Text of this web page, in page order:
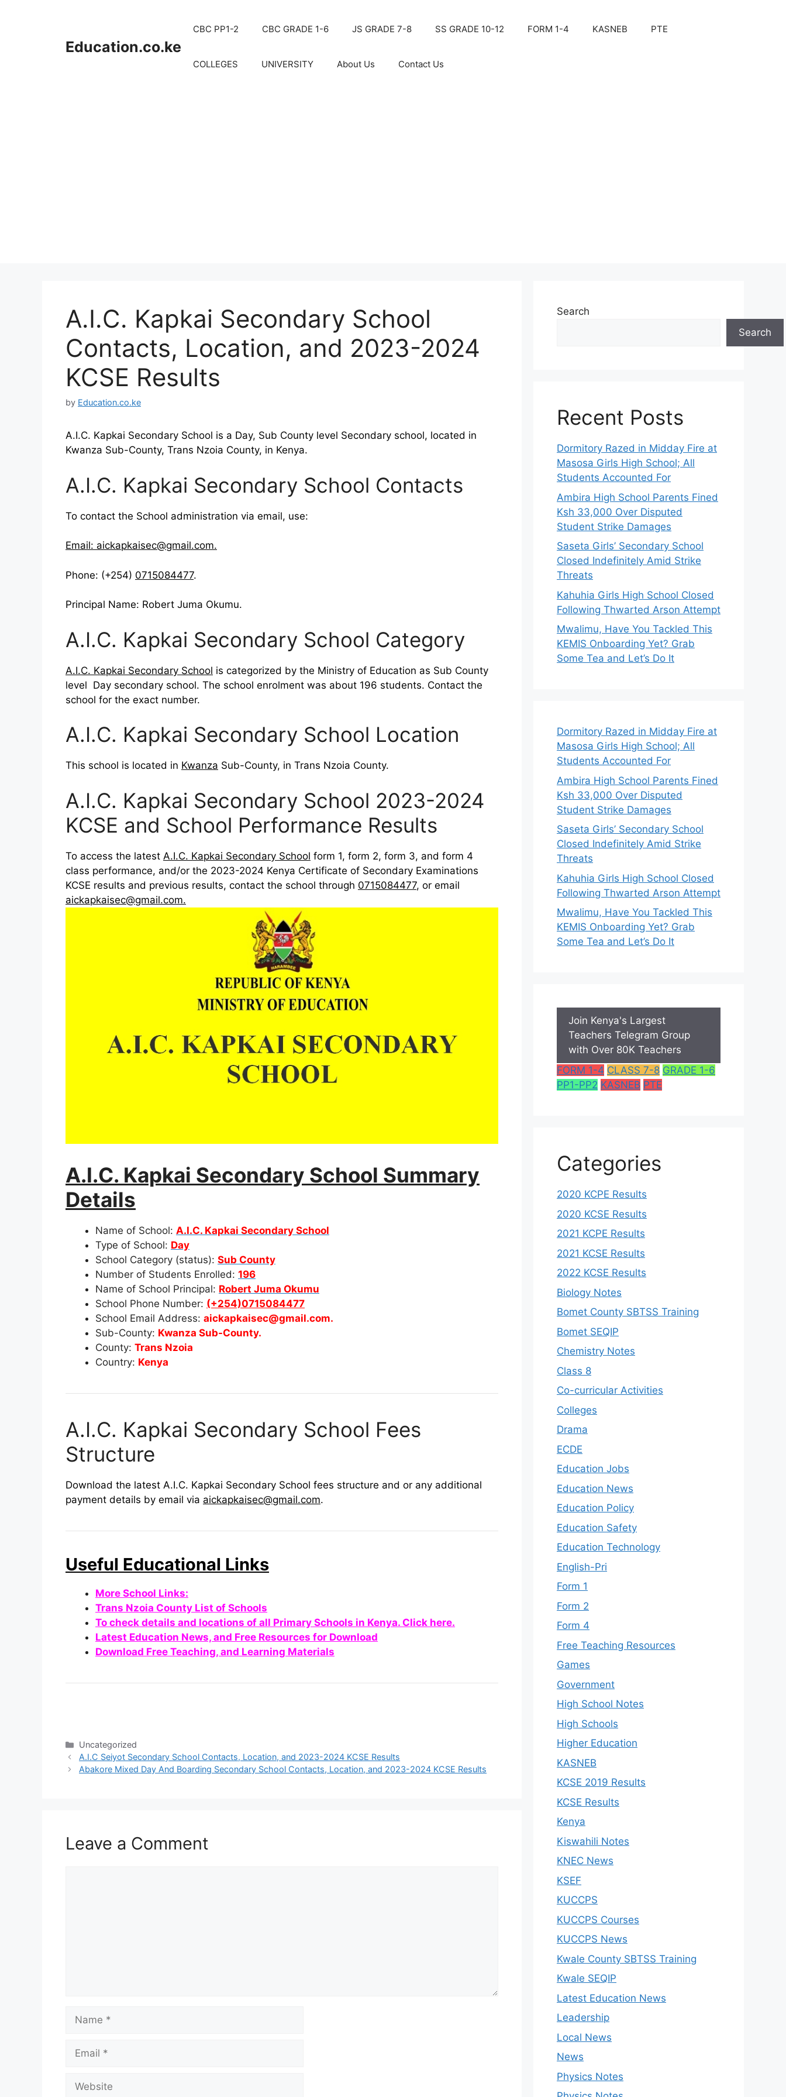
Education.co.ke
CBC PP1-2 CBC GRADE 1-6 JS GRADE 7-8 SS GRADE 10-12 FORM 1-4 KASNEB PTE
COLLEGES UNIVERSITY About Us Contact Us
A.I.C. Kapkai Secondary School
Contacts, Location, and 2023-2024
KCSE Results
by Education.co.ke
A.I.C. Kapkai Secondary School is a Day, Sub County level Secondary school, located in
Kwanza Sub-County, Trans Nzoia County, in Kenya.
A.I.C. Kapkai Secondary School Contacts
To contact the School administration via email, use:
Email: aickapkaisec@gmail.com.
Phone: (+254) 0715084477.
Principal Name: Robert Juma Okumu.
A.I.C. Kapkai Secondary School Category
A.I.C. Kapkai Secondary School is categorized by the Ministry of Education as Sub County
level Day secondary school. The school enrolment was about 196 students. Contact the
school for the exact number.
A.I.C. Kapkai Secondary School Location
This school is located in Kwanza Sub-County, in Trans Nzoia County.
A.I.C. Kapkai Secondary School 2023-2024
KCSE and School Performance Results
To access the latest A.I.C. Kapkai Secondary School form 1, form 2, form 3, and form 4
class performance, and/or the 2023-2024 Kenya Certificate of Secondary Examinations
KCSE results and previous results, contact the school through 0715084477, or email
aickapkaisec@gmail.com.
A.I.C. Kapkai Secondary School Summary
Details
Name of School: A.I.C. Kapkai Secondary School
Type of School: Day
School Category (status): Sub County
Number of Students Enrolled: 196
Name of School Principal: Robert Juma Okumu
School Phone Number: (+254)0715084477
School Email Address: aickapkaisec@gmail.com.
Sub-County: Kwanza Sub-County.
County: Trans Nzoia
Country: Kenya
A.I.C. Kapkai Secondary School Fees
Structure
Download the latest A.I.C. Kapkai Secondary School fees structure and or any additional
payment details by email via aickapkaisec@gmail.com.
Useful Educational Links
More School Links:
Trans Nzoia County List of Schools
To check details and locations of all Primary Schools in Kenya. Click here.
Latest Education News, and Free Resources for Download
Download Free Teaching, and Learning Materials
Categories
Uncategorized
A.I.C Seiyot Secondary School Contacts, Location, and 2023-2024 KCSE Results
Abakore Mixed Day And Boarding Secondary School Contacts, Location, and 2023-2024 KCSE Results
Leave a Comment
Name
Email
Website
Search
Search
Recent Posts
Dormitory Razed in Midday Fire at
Masosa Girls High School; All
Students Accounted For
Ambira High School Parents Fined
Ksh 33,000 Over Disputed
Student Strike Damages
Saseta Girls’ Secondary School
Closed Indefinitely Amid Strike
Threats
Kahuhia Girls High School Closed
Following Thwarted Arson Attempt
Mwalimu, Have You Tackled This
KEMIS Onboarding Yet? Grab
Some Tea and Let’s Do It
Dormitory Razed in Midday Fire at
Masosa Girls High School; All
Students Accounted For
Ambira High School Parents Fined
Ksh 33,000 Over Disputed
Student Strike Damages
Saseta Girls’ Secondary School
Closed Indefinitely Amid Strike
Threats
Kahuhia Girls High School Closed
Following Thwarted Arson Attempt
Mwalimu, Have You Tackled This
KEMIS Onboarding Yet? Grab
Some Tea and Let’s Do It
Join Kenya's Largest
Teachers Telegram Group
with Over 80K Teachers
FORM 1-4 CLASS 7-8 GRADE 1-6
PP1-PP2 KASNEB PTE
Categories
2020 KCPE Results
2020 KCSE Results
2021 KCPE Results
2021 KCSE Results
2022 KCSE Results
Biology Notes
Bomet County SBTSS Training
Bomet SEQIP
Chemistry Notes
Class 8
Co-curricular Activities
Colleges
Drama
ECDE
Education Jobs
Education News
Education Policy
Education Safety
Education Technology
English-Pri
Form 1
Form 2
Form 4
Free Teaching Resources
Games
Government
High School Notes
High Schools
Higher Education
KASNEB
KCSE 2019 Results
KCSE Results
Kenya
Kiswahili Notes
KNEC News
KSEF
KUCCPS
KUCCPS Courses
KUCCPS News
Kwale County SBTSS Training
Kwale SEQIP
Latest Education News
Leadership
Local News
News
Physics Notes